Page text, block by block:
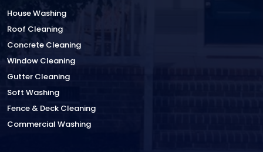
House Washing
Roof Cleaning
Concrete Cleaning
Window Cleaning
Gutter Cleaning
Soft Washing
Fence & Deck Cleaning
Commercial Washing